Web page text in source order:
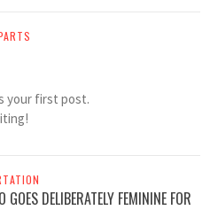
your first post.
GOES DELIBERATELY FEMININE FOR